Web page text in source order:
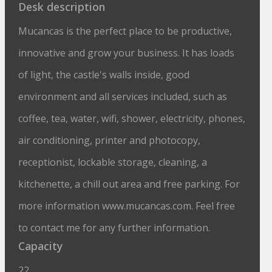
Desk description
Mucancas is the perfect place to be productive,
innovative and grow your business. It has loads
of light, the castle's walls inside, good
environment and all services included, such as
coffee, tea, water, wifi, shower, electricity, phones,
air conditioning, printer and photocopy,
receptionist, lockable storage, cleaning, a
kitchenette, a chill out area and free parking. For
more information www.mucancas.com. Feel free
to contact me for any further information.
Capacity